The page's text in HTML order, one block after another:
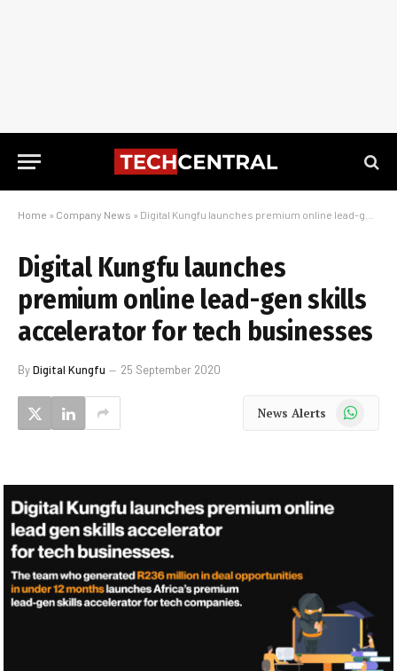
Home » Company News » Digital Kungfu launches premium online lead-gen skills accelerator for tech businesses
Digital Kungfu launches
premium online lead-gen skills
accelerator for tech businesses
ByDigital Kungfu 25 September 2020
News Alerts WhatsApp